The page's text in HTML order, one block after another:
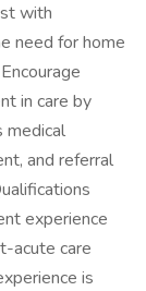
with
need for home
in care by
medical
and referral
experience
acute care
is